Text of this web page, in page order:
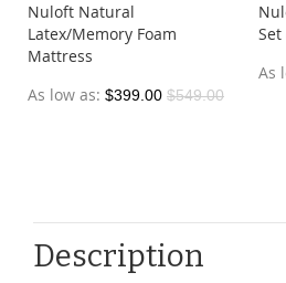
Nuloft Natural
Latex/Memory Foam
Mattress
As low as $399.00 $549.00
Set
As
Description